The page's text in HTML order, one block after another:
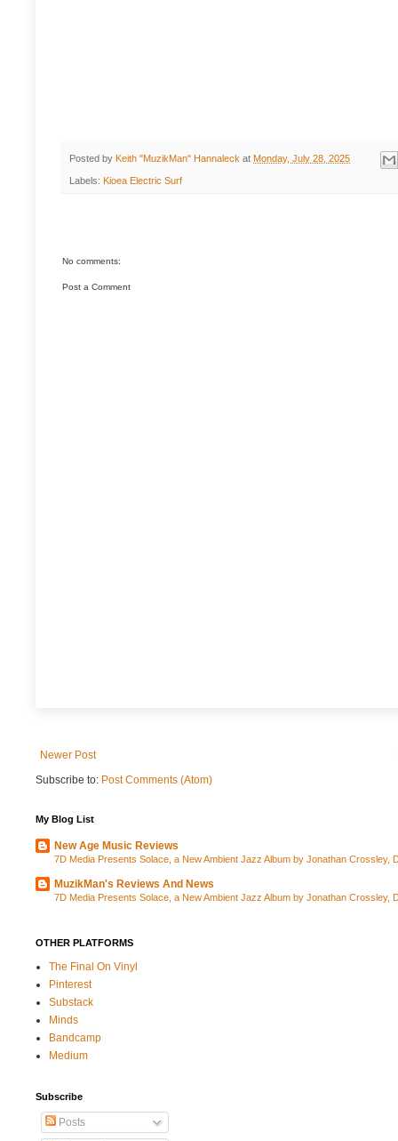
Posted by Keith "MuzikMan" Hannaleck at Monday, July 28, 2025
Labels: Kioea Electric Surf
No comments:
Post a Comment
Newer Post
Subscribe to: Post Comments (Atom)
My Blog List
New Age Music Reviews
7D Media Presents Solace, a New Ambient Jazz Album by Jonathan Crossley,
MuzikMan's Reviews And News
7D Media Presents Solace, a New Ambient Jazz Album by Jonathan Crossley,
OTHER PLATFORMS
The Final On Vinyl
Pinterest
Substack
Minds
Bandcamp
Medium
Subscribe
Posts